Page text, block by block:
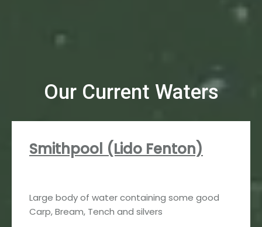
Our Current Waters
Smithpool (Lido Fenton)
Large body of water containing some good
Carp, Bream, Tench and silvers